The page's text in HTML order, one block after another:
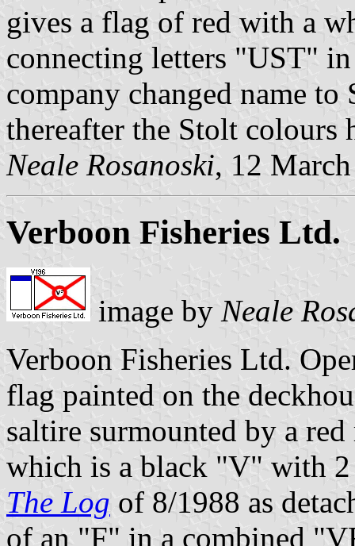
gives a flag of red with a
connecting letters "UST"
company changed name
thereafter the Stolt colours
Neale Rosanoski, 12
Verboon Fisheries Ltd.
image by Neale
Verboon Fisheries Ltd.
flag painted on the
saltire surmounted by a
which is a black "V" with
The Log of 8/1988 as
of an "F" in a combined